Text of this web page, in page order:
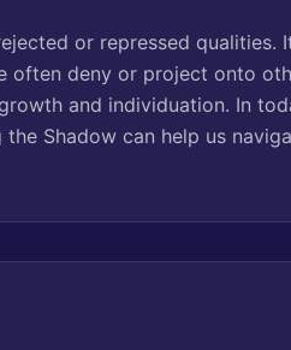
or repressed qualities.
often deny or project onto
and individuation. In
Shadow can help us